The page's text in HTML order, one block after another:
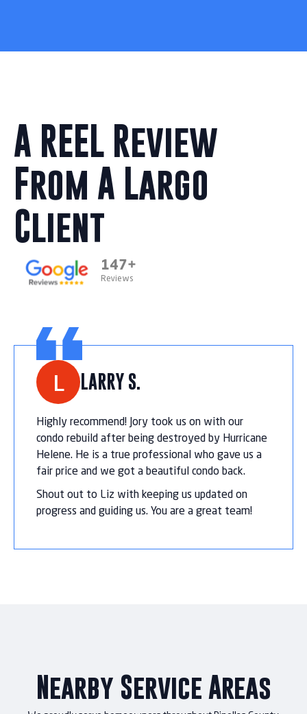
A REEL Review
From A Largo
Client
147+
Reviews
L LARRY S.
Highly recommend! Jory took us on with our
condo rebuild after being destroyed by Hurricane
Helene. He is a true professional who gave us a
fair price and we got a beautiful condo back.
Shout out to Liz with keeping us updated on
progress and guiding us. You are a great team!
Nearby Service Areas